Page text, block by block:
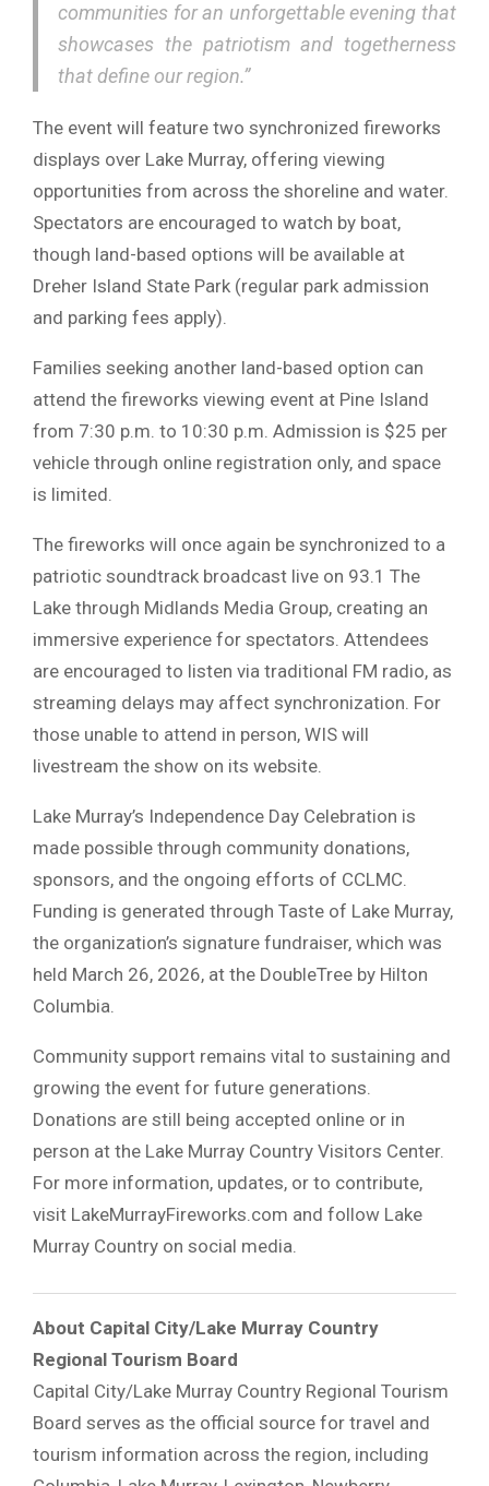
communities for an unforgettable evening that
showcases the patriotism and togetherness
that define our region.”
The event will feature two synchronized fireworks
displays over Lake Murray, offering viewing
opportunities from across the shoreline and water.
Spectators are encouraged to watch by boat,
though land-based options will be available at
Dreher Island State Park (regular park admission
and parking fees apply).
Families seeking another land-based option can
attend the fireworks viewing event at Pine Island
from 7:30 p.m. to 10:30 p.m. Admission is $25 per
vehicle through online registration only, and space
is limited.
The fireworks will once again be synchronized to a
patriotic soundtrack broadcast live on 93.1 The
Lake through Midlands Media Group, creating an
immersive experience for spectators. Attendees
are encouraged to listen via traditional FM radio, as
streaming delays may affect synchronization. For
those unable to attend in person, WIS will
livestream the show on its website.
Lake Murray’s Independence Day Celebration is
made possible through community donations,
sponsors, and the ongoing efforts of CCLMC.
Funding is generated through Taste of Lake Murray,
the organization’s signature fundraiser, which was
held March 26, 2026, at the DoubleTree by Hilton
Columbia.
Community support remains vital to sustaining and
growing the event for future generations.
Donations are still being accepted online or in
person at the Lake Murray Country Visitors Center.
For more information, updates, or to contribute,
visit LakeMurrayFireworks.com and follow Lake
Murray Country on social media.
About Capital City/Lake Murray Country
Regional Tourism Board
Capital City/Lake Murray Country Regional Tourism
Board serves as the official source for travel and
tourism information across the region, including